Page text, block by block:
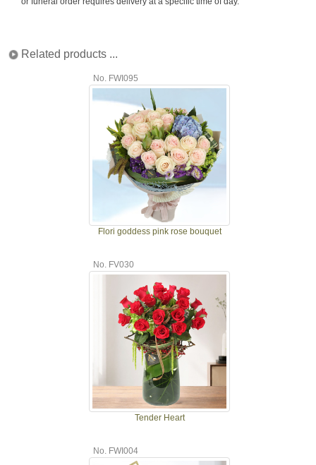
Related products ...
No. FWI095
Flori goddess pink rose bouquet
No. FV030
Tender Heart
No. FWI004